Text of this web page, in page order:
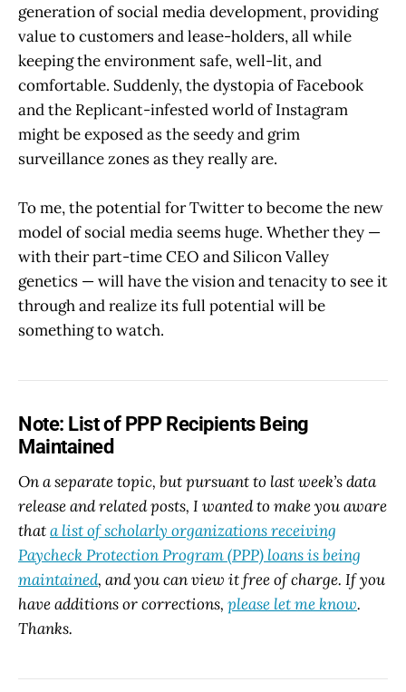
generation of social media development, providing
value to customers and lease-holders, all while
keeping the environment safe, well-lit, and
comfortable. Suddenly, the dystopia of Facebook
and the Replicant-infested world of Instagram
might be exposed as the seedy and grim
surveillance zones as they really are.
To me, the potential for Twitter to become the new
model of social media seems huge. Whether they —
with their part-time CEO and Silicon Valley
genetics — will have the vision and tenacity to see it
through and realize its full potential will be
something to watch.
Note: List of PPP Recipients Being
Maintained
On a separate topic, but pursuant to last week’s data
release and related posts, I wanted to make you aware
thata list of scholarly organizations receiving
Paycheck Protection Program (PPP) loans is being
maintained, and you can view it free of charge. If you
have additions or corrections, please let me know.
Thanks.